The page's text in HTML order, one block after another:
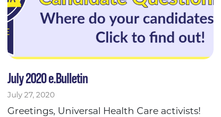
July 2020 e.Bulletin
July 27, 2020
Greetings, Universal Health Care activists!